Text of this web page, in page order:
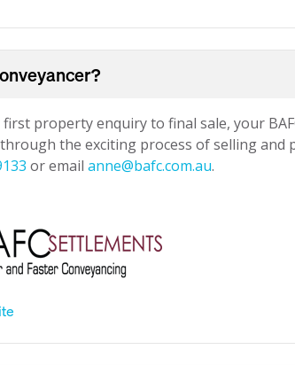
property enquiry to final sale, your
the exciting process of selling and
or email anne@bafc.com.au.